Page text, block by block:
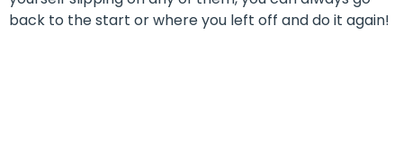
back to the start or where you left off and do it again!